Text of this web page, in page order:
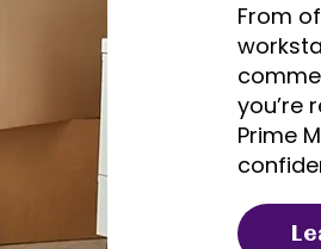
From
you’re
Prime